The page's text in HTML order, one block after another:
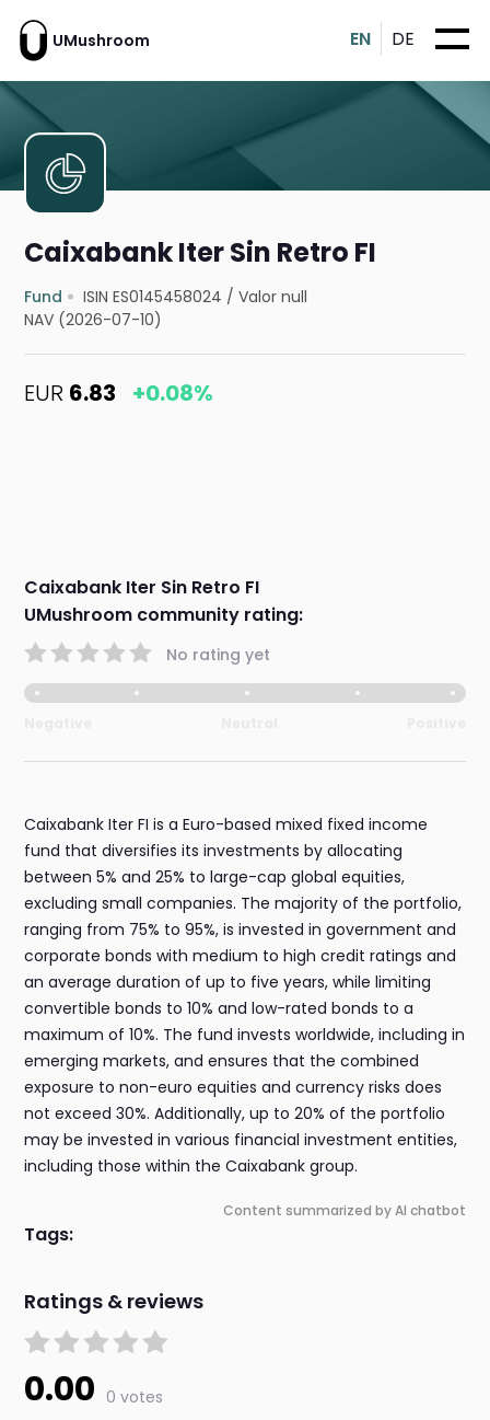
UMushroom EN DE
Caixabank Iter Sin Retro FI
Fund ISIN ES0145458024 /Valor null
NAV (2026-07-10)
EUR 6.83 +0.08%
Caixabank Iter Sin Retro FI
UMushroom community rating:
No rating yet
Caixabank Iter FI is a Euro-based mixed fixed income
fund that diversifies its investments by allocating
between 5% and 25% to large-cap global equities,
excluding small companies. The majority of the portfolio,
ranging from 75% to 95%, is invested in government and
corporate bonds with medium to high credit ratings and
an average duration of up to five years, while limiting
convertible bonds to 10% and low-rated bonds to a
maximum of 10%. The fund invests worldwide, including in
emerging markets, and ensures that the combined
exposure to non-euro equities and currency risks does
not exceed 30%. Additionally, up to 20% of the portfolio
may be invested in various financial investment entities,
including those within the Caixabank group.
Content summarized by AI chatbot
Tags:
Ratings & reviews
0.00 0 votes